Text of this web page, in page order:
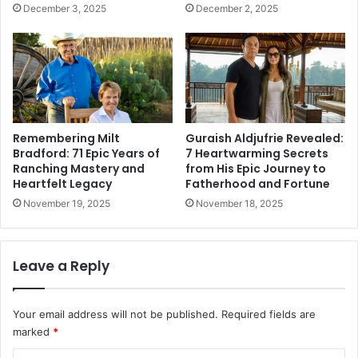
December 3, 2025 December 2, 2025
Remembering Milt
Bradford: 71 Epic Years of
Ranching Mastery and
Heartfelt Legacy
November 19, 2025
Guraish Aldjufrie Revealed:
7 Heartwarming Secrets
from His Epic Journey to
Fatherhood and Fortune
November 18, 2025
Leave a Reply
Your email address will not be published. Required fields are
marked *